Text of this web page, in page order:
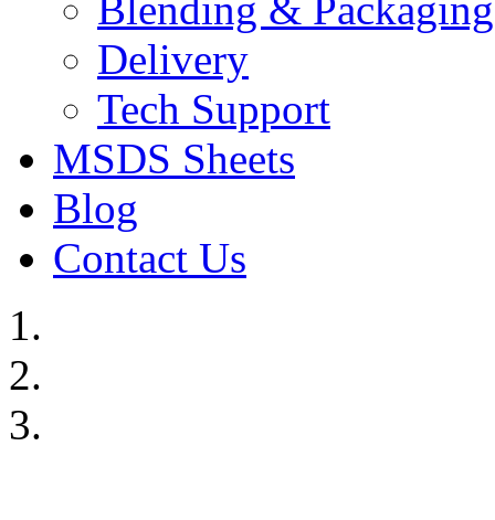
Delivery
Tech Support
MSDS Sheets
Blog
Contact Us